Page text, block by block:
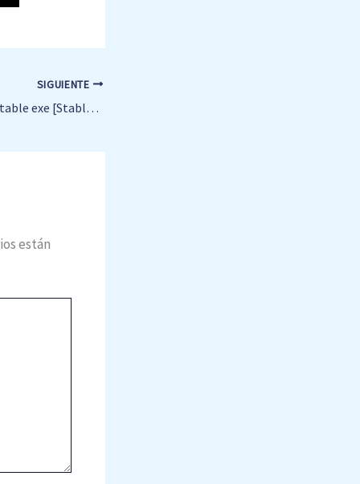
SIGUIENTE
Microsoft Office Portable exe [Stable] x64 Stable .zip
están